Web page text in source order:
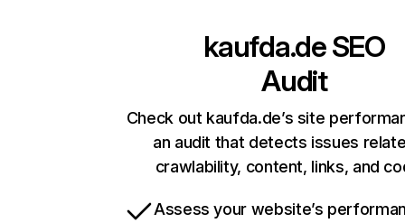
kaufda.deSEO
Audit
Check out kaufda.de’s site
an audit that detects issues
crawlability, content, links, and
Assess your website’s